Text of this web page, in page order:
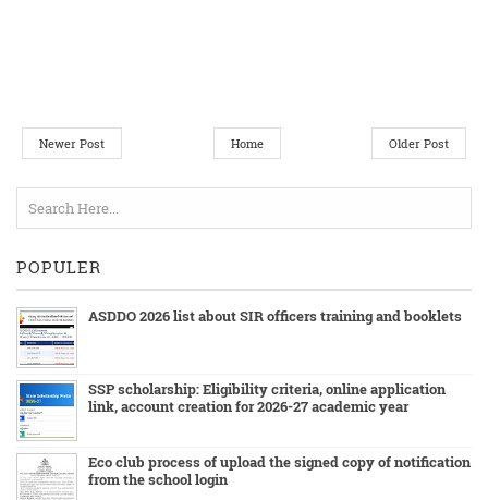
Newer Post Older Post
Home
POPULER
ASDDO 2026 list about SIR officers training and booklets
SSP scholarship: Eligibility criteria, online application
link, account creation for 2026-27 academic year
Eco club process of upload the signed copy of notification
from the school login